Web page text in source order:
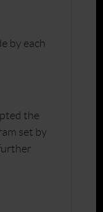
by each
the
set by